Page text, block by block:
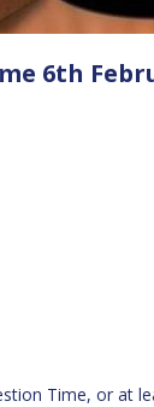
6th
Time, or at